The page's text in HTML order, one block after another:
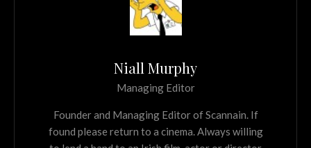
Niall Murphy
Managing Editor
Founder and Managing Editor of Scannain. If
found please return to a cinema. Always willing